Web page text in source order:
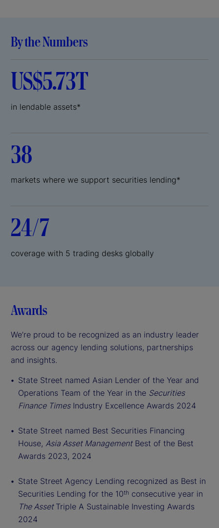
By the Numbers
US$5.73T
in lendable assets*
38
markets where we support securities lending*
24/7
coverage with 5 trading desks globally
Awards
We’re proud to be recognized as an industry leader
across our agency lending solutions, partnerships
and insights.
State Street named Asian Lender of the Year and
Operations Team of the Year in the Securities
Finance TimesIndustry Excellence Awards 2024
State Street named Best Securities Financing
House, Asia Asset ManagementBest of the Best
Awards 2023, 2024
State Street Agency Lending recognized as Best in
Securities Lending for the 10th consecutive year in
The Asset Triple A Sustainable Investing Awards
2024